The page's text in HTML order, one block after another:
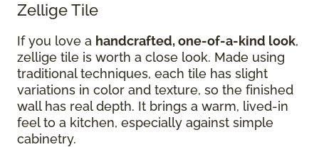
Zellige Tile
If you love a handcrafted, one-of-a-kind look,
zellige tile is worth a close look. Made using
traditional techniques, each tile has slight
variations in color and texture, so the finished
wall has real depth. It brings a warm, lived-in
feel to a kitchen, especially against simple
cabinetry.